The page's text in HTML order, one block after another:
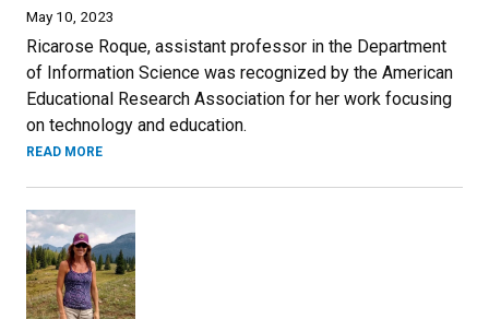
May 10, 2023
Ricarose Roque, assistant professor in the Department
of Information Science was recognized by the American
Educational Research Association for her work focusing
on technology and education.
READ MORE